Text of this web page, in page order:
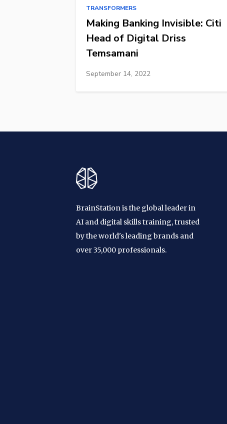
TRANSFORMERS
Making Banking Invisible: Citi
Head of Digital Driss
Temsamani
September 14, 2022
BrainStation is the global leader in
AI and digital skills training, trusted
by the world's leading brands and
over 35,000 professionals.